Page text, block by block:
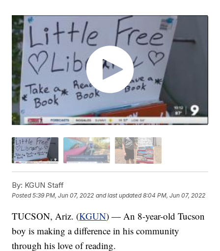
By: KGUN Staff
Posted5:39 PM, Jun 07, 2022 and last updated 8:04 PM, Jun 07, 2022
TUCSON, Ariz. (KGUN) — An 8-year-old Tucson
boy is making a difference in his community
through his love of reading.